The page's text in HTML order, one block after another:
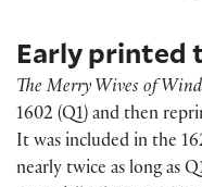
Early printed
The Merry Wives of
1602 (Q1) and then
It was included in the
nearly twice as long as